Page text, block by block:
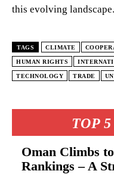
TOP
Oman Climbs
Rankings – A
this evolving landscape.
TAGS CLIMATE
HUMAN RIGHTS
TECHNOLOGY TRADE